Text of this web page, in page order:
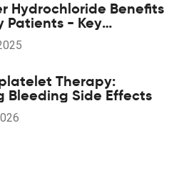
Hydrochloride Benefits
Patients - Key
& How It Works
Therapy:
Bleeding Side Effects